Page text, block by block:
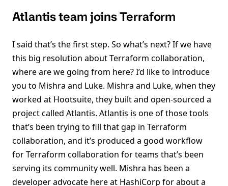
Atlantis team joins Terraform
I said that’s the first step. So what’s next? If we have
this big resolution about Terraform collaboration,
where are we going from here? I’d like to introduce
you to Mishra and Luke. Mishra and Luke, when they
worked at Hootsuite, they built and open-sourced a
project called Atlantis. Atlantis is one of those tools
that’s been trying to fill that gap in Terraform
collaboration, and it’s produced a good workflow
for Terraform collaboration for teams that’s been
serving its community well. Mishra has been a
developer advocate here at HashiCorp for about a